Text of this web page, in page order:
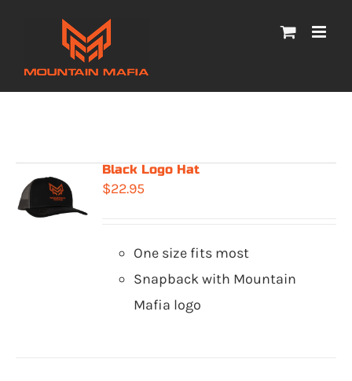
Black Logo Hat
$22.95
One size fits most
Snapback with Mountain
Mafia logo